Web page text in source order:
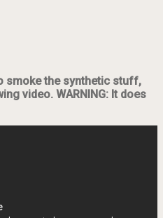
smoke the synthetic stuff,
video. WARNING: It does